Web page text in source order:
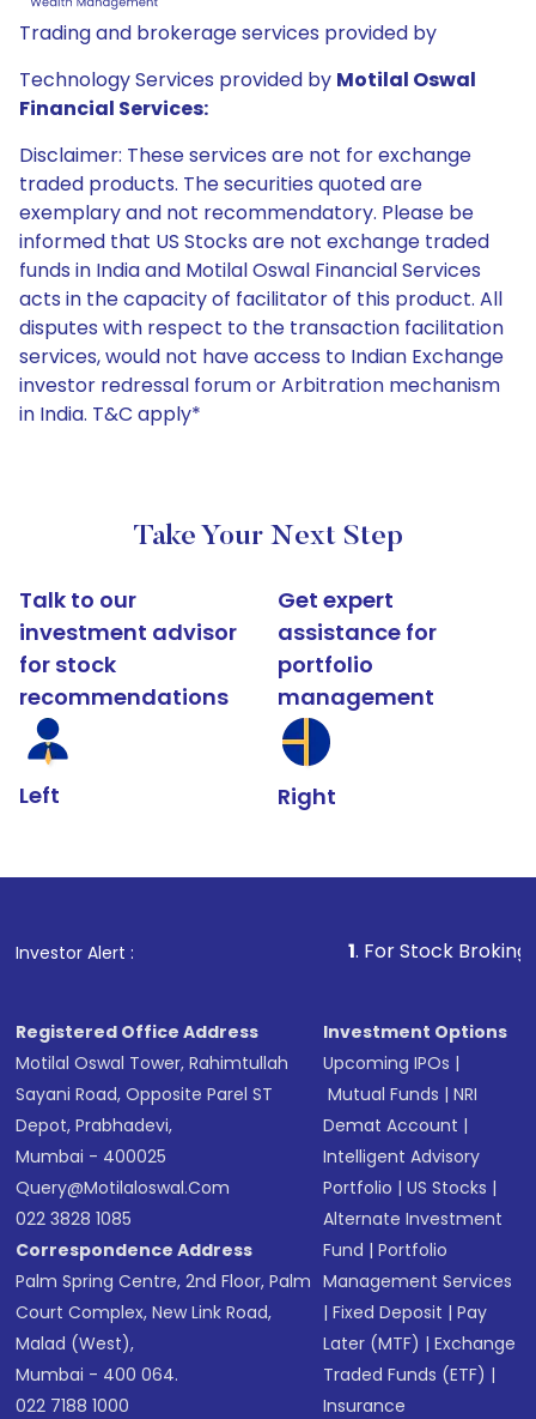
Trading and brokerage services provided by
Technology Services provided by Motilal Oswal
Financial Services:
Disclaimer: These services are not for exchange
traded products. The securities quoted are
exemplary and not recommendatory. Please be
informed that US Stocks are not exchange traded
funds in India and Motilal Oswal Financial Services
acts in the capacity of facilitator of this product. All
disputes with respect to the transaction facilitation
services, would not have access to Indian Exchange
investor redressal forum or Arbitration mechanism
in India. T&C apply*
Take Your Next Step
Talk to our
investment advisor
for stock
recommendations
Left
Get expert
assistance for
portfolio
management
Right
Investor Alert : . For Stock Broking, Prevent
Registered Office Address
Motilal Oswal Tower, Rahimtullah
Sayani Road, Opposite Parel ST
Depot, Prabhadevi,
Mumbai - 400025
Query@motilaloswal.com
022 3828 1085
Correspondence Address
Palm Spring Centre, 2nd Floor, Palm
Court Complex, New Link Road,
Malad (West),
Mumbai - 400 064.
022 7188 1000
Investment Options
Upcoming IPOs |
Mutual Funds |NRI
Demat Account |
Intelligent Advisory
Portfolio |US Stocks |
Alternate Investment
Fund |Portfolio
Management Services
|Fixed Deposit |Pay
Later (MTF) |Exchange
Traded Funds (ETF) |
Insurance